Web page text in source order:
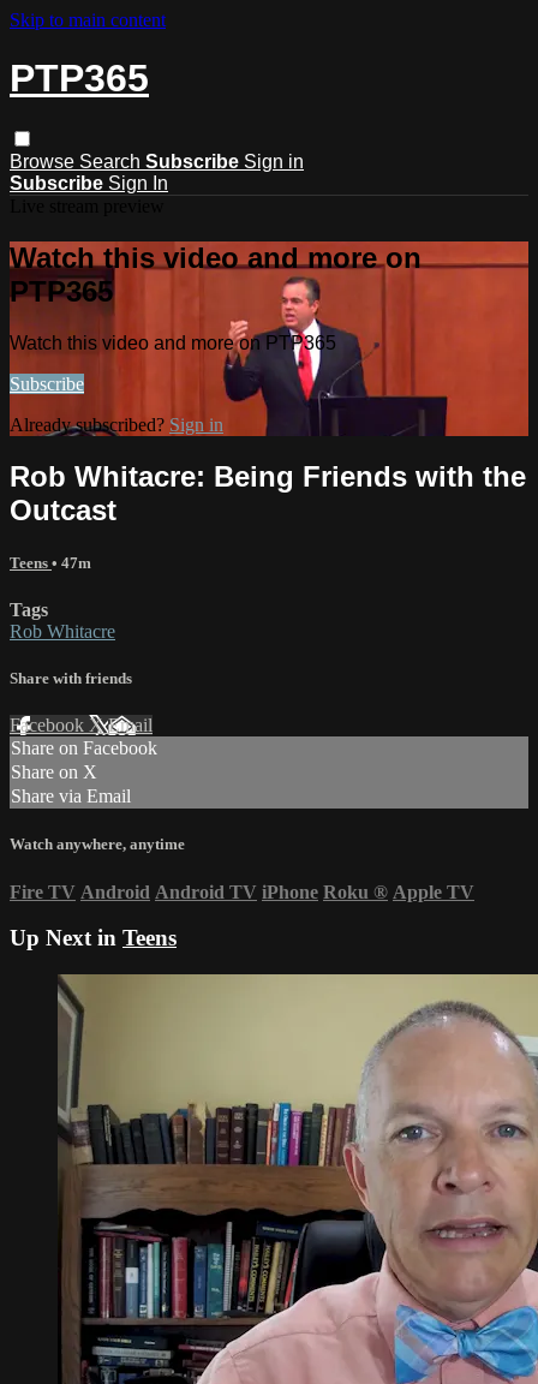
Skip to main content
PTP365
Browse Search Subscribe Sign in
Subscribe Sign In
Watch this video and more on
PTP365
Watch this video and more on PTP365
Subscribe
Already subscribed? Sign in
Rob Whitacre: Being Friends with the
Outcast
Teens • 47m
Tags
Rob Whitacre
Share with friends
Facebook XEmail
Share on Facebook
Share on X
Share via Email
Watch anywhere, anytime
Fire TV Android Android TV iPhone Roku ® Apple TV
Up Next in Teens